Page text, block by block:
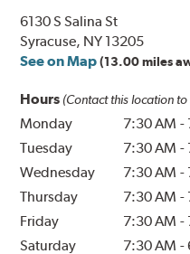
6130 S Salina St
Syracuse, NY 13205
See on Map (13.00 miles
Hours (Contact this location
Monday 7:30 AM -
Tuesday
7:30 AM -
Wednesday
7:30 AM -
Thursday
7:30 AM -
Friday
7:30 AM -
Saturday
7:30 AM -